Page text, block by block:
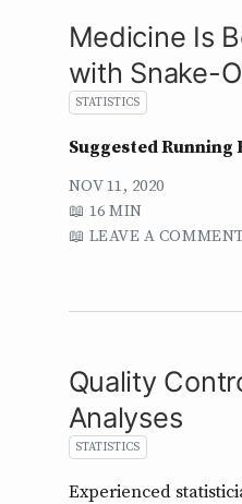
Medicine Is
with Snake-
STATISTICS
Suggested Running
NOV 11, 2020
16 MIN
LEAVE A
Quality
Analyses
STATISTICS
Experienced